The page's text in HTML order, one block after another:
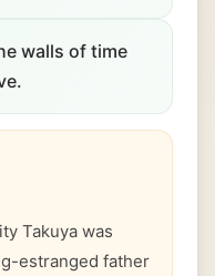
walls of time
Takuya was
estranged father